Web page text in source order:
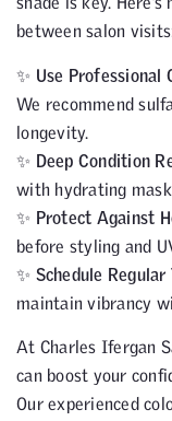
between salon
✨ Use Professional
We recommend
longevity.
✨ Deep Condition
with hydrating
✨ Protect Against
before styling and
✨ Schedule Regular
maintain vibrancy
At Charles Ifergan
can boost your
Our experienced